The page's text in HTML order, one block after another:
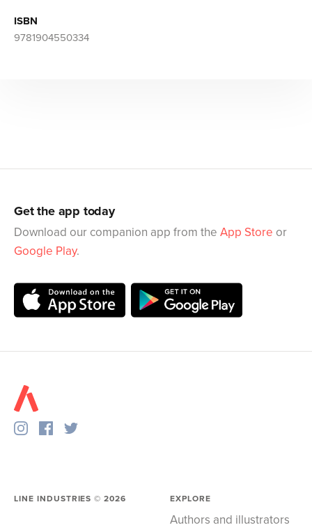
ISBN
9781904550334
Get the app today
Download our companion app from the App Store or
Google Play.
LINE INDUSTRIES ©2026 EXPLORE
Authors and illustrators